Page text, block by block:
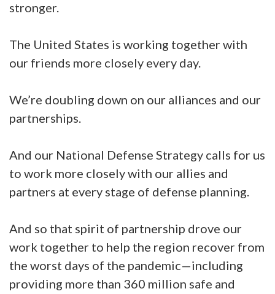
stronger.
The United States is working together with
our friends more closely every day.
We’re doubling down on our alliances and our
partnerships.
And our National Defense Strategy calls for us
to work more closely with our allies and
partners at every stage of defense planning.
And so that spirit of partnership drove our
work together to help the region recover from
the worst days of the pandemic—including
providing more than 360 million safe and